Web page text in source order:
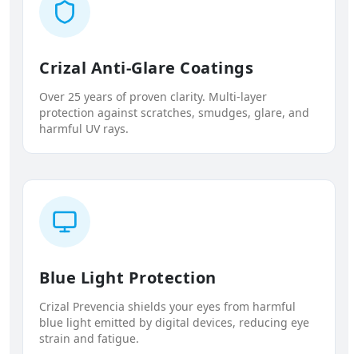
Crizal Anti-Glare Coatings
Over 25 years of proven clarity. Multi-layer
protection against scratches, smudges, glare, and
harmful UV rays.
Blue Light Protection
Crizal Prevencia shields your eyes from harmful
blue light emitted by digital devices, reducing eye
strain and fatigue.